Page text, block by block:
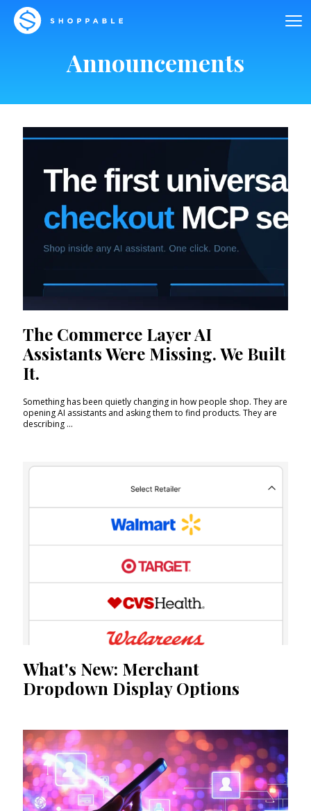
Announcements
The Commerce Layer AI
Assistants Were Missing. We Built
It.
Something has been quietly changing in how people shop. They are
opening AI assistants and asking them to find products. They are
describing ...
What's New: Merchant
Dropdown Display Options